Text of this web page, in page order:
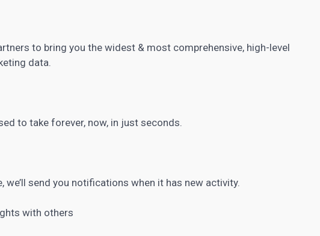
to bring you the widest & most comprehensive, high-level
data.
to take forever, now, in just seconds.
we’ll send you notifications when it has new activity.
with others